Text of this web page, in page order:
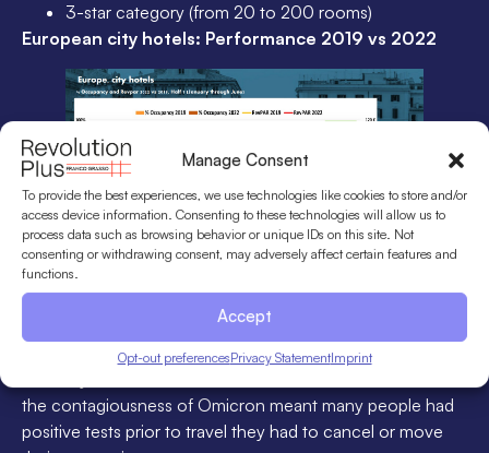
Manage Consent
To provide the best experiences, we use technologies like cookies to store and/or
access device information. Consenting to these technologies will allow us to
process data such as browsing behavior or unique IDs on this site. Not
consenting or withdrawing consent, may adversely affect certain features and
functions.
Accept
Opt-out preferencesPrivacy StatementImprint
3-star category (from 20 to 200 rooms)
European city hotels: Performance 2019 vs 2022
In this graph, we can see the results of European city
hotels from January to June 2022. As you can see, the
Omicron wave partially affected the results of January and
the contagiousness of Omicron meant many people had
positive tests prior to travel they had to cancel or move